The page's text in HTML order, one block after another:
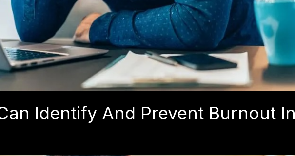
Identify And Prevent Burnout In